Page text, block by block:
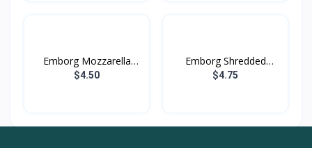
Emborg Mozzarella
Chees...
$4.50
Emborg Shredded
Mozzare...
$4.75